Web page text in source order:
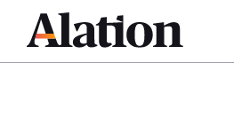
Oracle
Configure Connection to Data
Source